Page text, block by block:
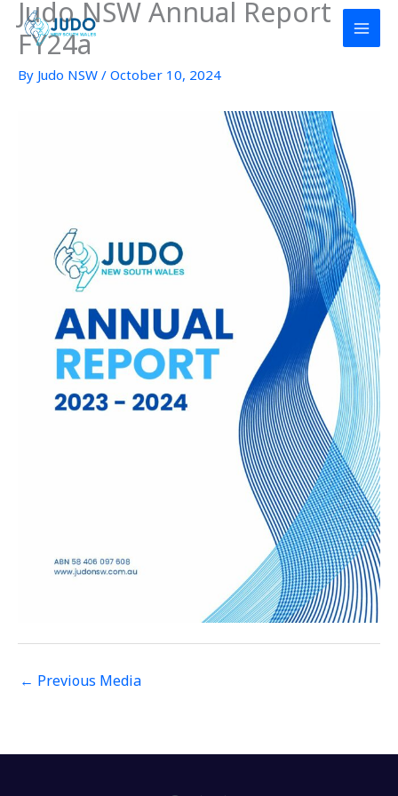
Skip
content
Judo NSW Annual Report
FY24a
By Judo NSW / October 10, 2024
← Previous Media